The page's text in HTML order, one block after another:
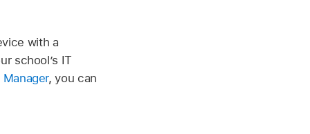
with a
school’s IT
, you can